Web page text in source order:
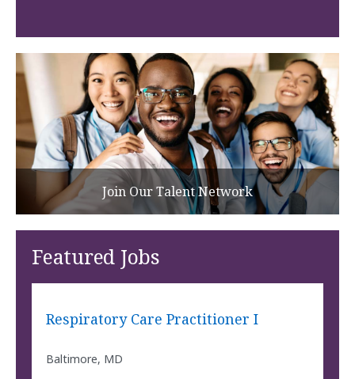
Join Our Talent Network
Featured Jobs
Respiratory Care Practitioner I
Baltimore, MD